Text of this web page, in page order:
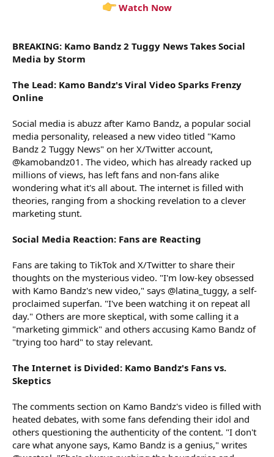
Watch Now
BREAKING: Kamo Bandz 2 Tuggy News Takes Social
Media by Storm
The Lead: Kamo Bandz's Viral Video Sparks Frenzy
Online
Social media is abuzz after Kamo Bandz, a popular social
media personality, released a new video titled "Kamo
Bandz 2 Tuggy News" on her X/Twitter account,
@kamobandz01. The video, which has already racked up
millions of views, has left fans and non-fans alike
wondering what it's all about. The internet is filled with
theories, ranging from a shocking revelation to a clever
marketing stunt.
Social Media Reaction: Fans are Reacting
Fans are taking to TikTok and X/Twitter to share their
thoughts on the mysterious video. "I'm low-key obsessed
with Kamo Bandz's new video," says @latina_tuggy, a self-
proclaimed superfan. "I've been watching it on repeat all
day." Others are more skeptical, with some calling it a
"marketing gimmick" and others accusing Kamo Bandz of
"trying too hard" to stay relevant.
The Internet is Divided: Kamo Bandz's Fans vs.
Skeptics
The comments section on Kamo Bandz's video is filled with
heated debates, with some fans defending their idol and
others questioning the authenticity of the content. "I don't
care what anyone says, Kamo Bandz is a genius," writes